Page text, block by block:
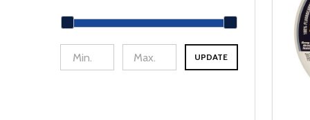
min Price Max Price
UPDATE